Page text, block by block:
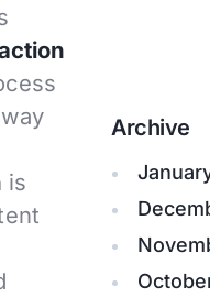
is
Archive